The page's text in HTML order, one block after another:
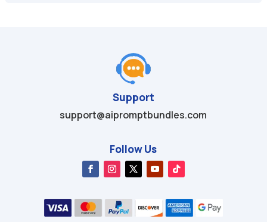
Support
support@aipromptbundles.com
Follow Us